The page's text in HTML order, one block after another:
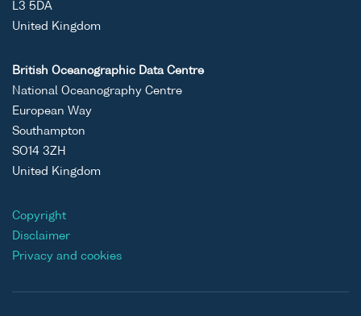
L3 5DA
United Kingdom
British Oceanographic Data Centre
National Oceanography Centre
European Way
Southampton
SO14 3ZH
United Kingdom
Copyright
Disclaimer
Privacy and cookies